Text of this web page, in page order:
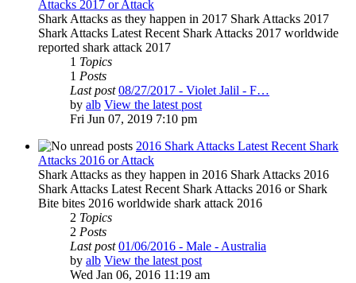
Attacks 2017 or Attack
Shark Attacks as they happen in 2017 Shark Attacks 2017
Shark Attacks Latest Recent Shark Attacks 2017 worldwide
reported shark attack 2017
1 Topics
1 Posts
Last post 08/27/2017 - Violet Jalil - F…
by alb View the latest post
Fri Jun 07, 2019 7:10 pm
2016 Shark Attacks Latest Recent Shark
Attacks 2016 or Attack
Shark Attacks as they happen in 2016 Shark Attacks 2016
Shark Attacks Latest Recent Shark Attacks 2016 or Shark
Bite bites 2016 worldwide shark attack 2016
2 Topics
2 Posts
Last post 01/06/2016 - Male - Australia
by alb View the latest post
Wed Jan 06, 2016 11:19 am